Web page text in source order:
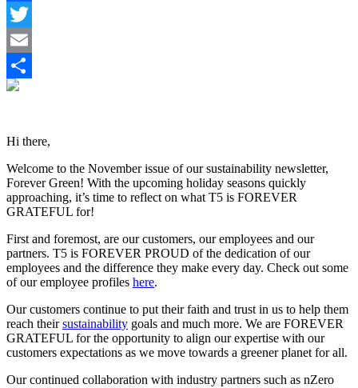
Facebook
Twitter
Email
Share
Hi there,
Welcome to the November issue of our sustainability newsletter,
Forever Green! With the upcoming holiday seasons quickly
approaching, it’s time to reflect on what T5 is FOREVER
GRATEFUL for!
First and foremost, are our customers, our employees and our
partners. T5 is FOREVER PROUD of the dedication of our
employees and the difference they make every day. Check out some
of our employee profiles here.
Our customers continue to put their faith and trust in us to help them
reach theirsustainability goals and much more. We are FOREVER
GRATEFUL for the opportunity to align our expertise with our
customers expectations as we move towards a greener planet for all.
Our continued collaboration with industry partners such as nZero